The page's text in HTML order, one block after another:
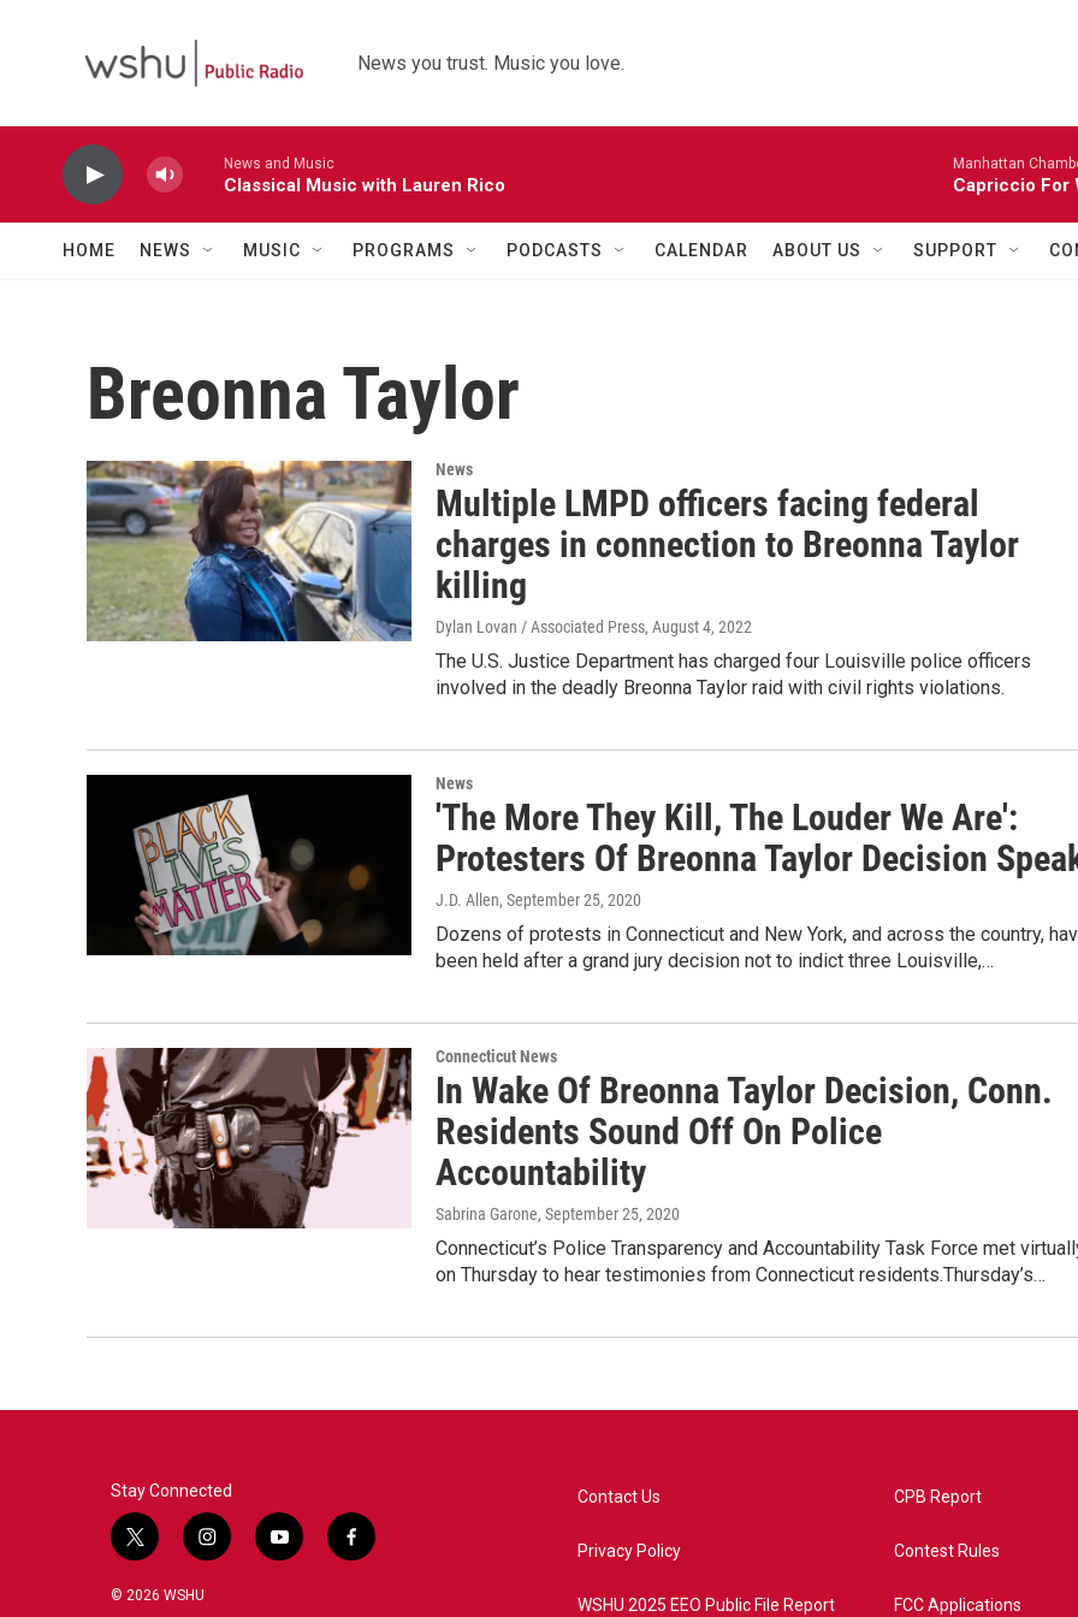
News you trust. Music you love.
News and Music
Classical Music with Lauren Rico
Manhattan
Capriccio For
HOME NEWS MUSIC PROGRAMS PODCASTS CALENDAR ABOUT US SUPPORT
Breonna Taylor
News
Multiple LMPD officers facing federal
charges in connection to Breonna Taylor
killing
Dylan Lovan / Associated Press, August 4, 2022
The U.S. Justice Department has charged four Louisville police officers
involved in the deadly Breonna Taylor raid with civil rights violations.
News
'The More They Kill, The Louder We Are':
Protesters Of Breonna Taylor Decision
J.D. Allen, September 25, 2020
Dozens of protests in Connecticut and New York, and across the country,
been held after a grand jury decision not to indict three Louisville,…
Connecticut News
In Wake Of Breonna Taylor Decision, Conn.
Residents Sound Off On Police
Accountability
Sabrina Garone, September 25, 2020
Connecticut’s Police Transparency and Accountability Task Force met
on Thursday to hear testimonies from Connecticut residents.Thursday’s…
Stay Connected
t
i
i
y
f
© 2026 WSHU
Contact Us
Privacy Policy
WSHU 2025 EEO Public File Report
CPB Report
Contest Rules
FCC Applications